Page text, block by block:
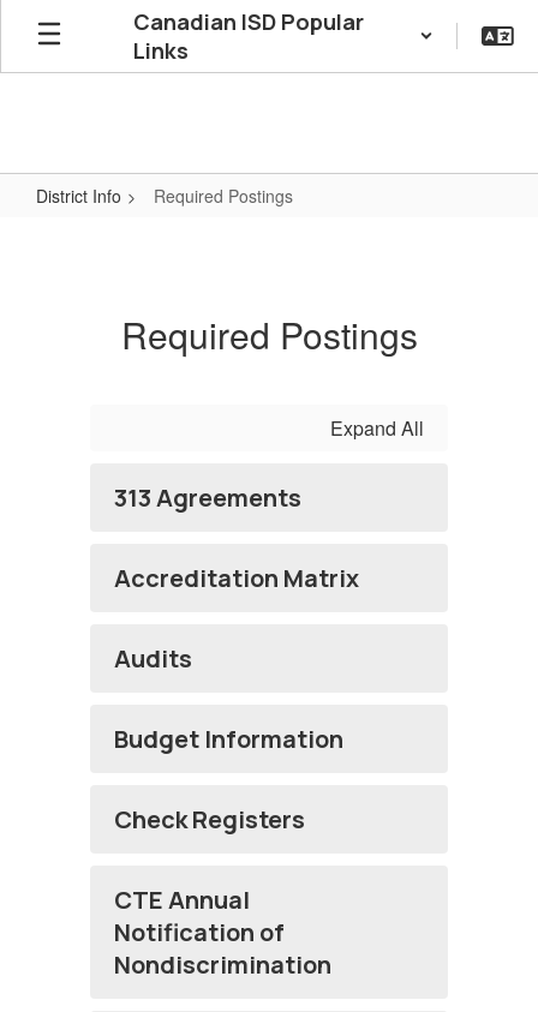
Skip
main
Canadian ISD Popular
Links
District Info Required Postings
Required Postings
Expand All
313 Agreements
Accreditation Matrix
Audits
Budget Information
Check Registers
CTE Annual
Notification of
Nondiscrimination